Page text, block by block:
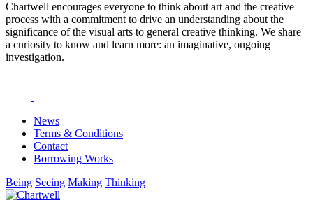
Chartwell encourages everyone to think about art and the creative
process with a commitment to drive an understanding about the
significance of the visual arts to general creative thinking. We share
a curiosity to know and learn more: an imaginative, ongoing
investigation.
News
Terms & Conditions
Contact
Borrowing Works
Being Seeing Making Thinking